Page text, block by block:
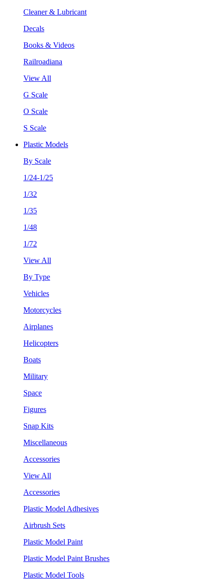
Cleaner & Lubricant
Decals
Books & Videos
Railroadiana
View All
G Scale
O Scale
S Scale
Plastic Models
By Scale
1/24-1/25
1/32
1/35
1/48
1/72
View All
By Type
Vehicles
Motorcycles
Airplanes
Helicopters
Boats
Military
Space
Figures
Snap Kits
Miscellaneous
Accessories
View All
Accessories
Plastic Model Adhesives
Airbrush Sets
Plastic Model Paint
Plastic Model Paint Brushes
Plastic Model Tools